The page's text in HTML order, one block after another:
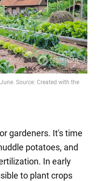
Source: Created with the
gardeners. It's time
potatoes, and
In early
to plant crops